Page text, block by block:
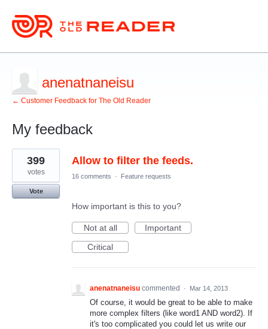
anenatnaneisu
← Customer Feedback for The Old Reader
My feedback
1
result
found
Allow to filter the feeds.
399
votes
Vote
16 comments · Feature requests
How important is this to you?
Not at all
Important
Critical
anenatnaneisu commented · Mar 14, 2013
Of course, it would be great to be able to make
more complex filters (like word1 AND word2). If
it's too complicated you could let us write our